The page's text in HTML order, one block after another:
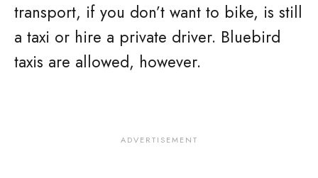
transport, if you don’t want to bike, is still
a taxi or hire a private driver. Bluebird
taxis are allowed, however.